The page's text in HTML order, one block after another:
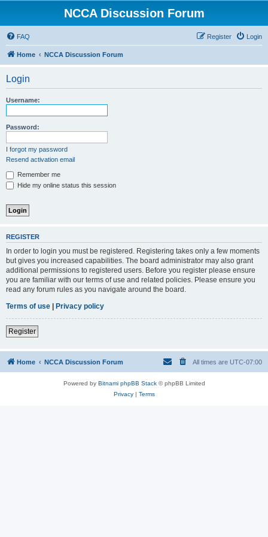
NCCA Discussion Forum
FAQ Login
Register
Home NCCA Discussion Forum
Login
Username:
Password:
I forgot my password
Resend activation email
Remember me
Hide my online status this session
REGISTER
In order to login you must be registered. Registering takes only a few moments
but gives you increased capabilities. The board administrator may also grant
additional permissions to registered users. Before you register please ensure
you are familiar with our terms of use and related policies. Please ensure you
read any forum rules as you navigate around the board.
Terms of use | Privacy policy
Register
Home NCCA Discussion Forum All times are UTC-07:00
Powered by Bitnami phpBB Stack© phpBB Limited
Privacy| Terms